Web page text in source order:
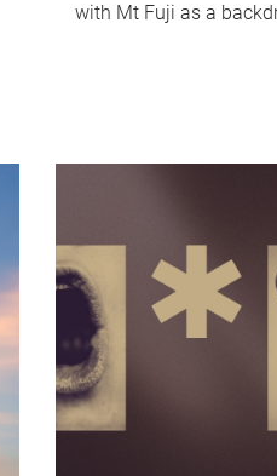
with Mt Fuji as a